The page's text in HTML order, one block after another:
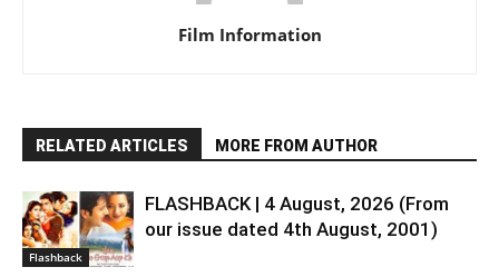
Film Information
RELATED ARTICLES MORE FROM AUTHOR
Flashback
FLASHBACK | 4 August, 2026 (From
our issue dated 4th August, 2001)